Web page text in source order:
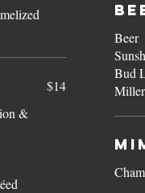
&
$14
Beer
Bud